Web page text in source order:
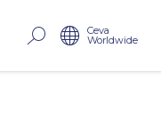
Ceva
Worldwide